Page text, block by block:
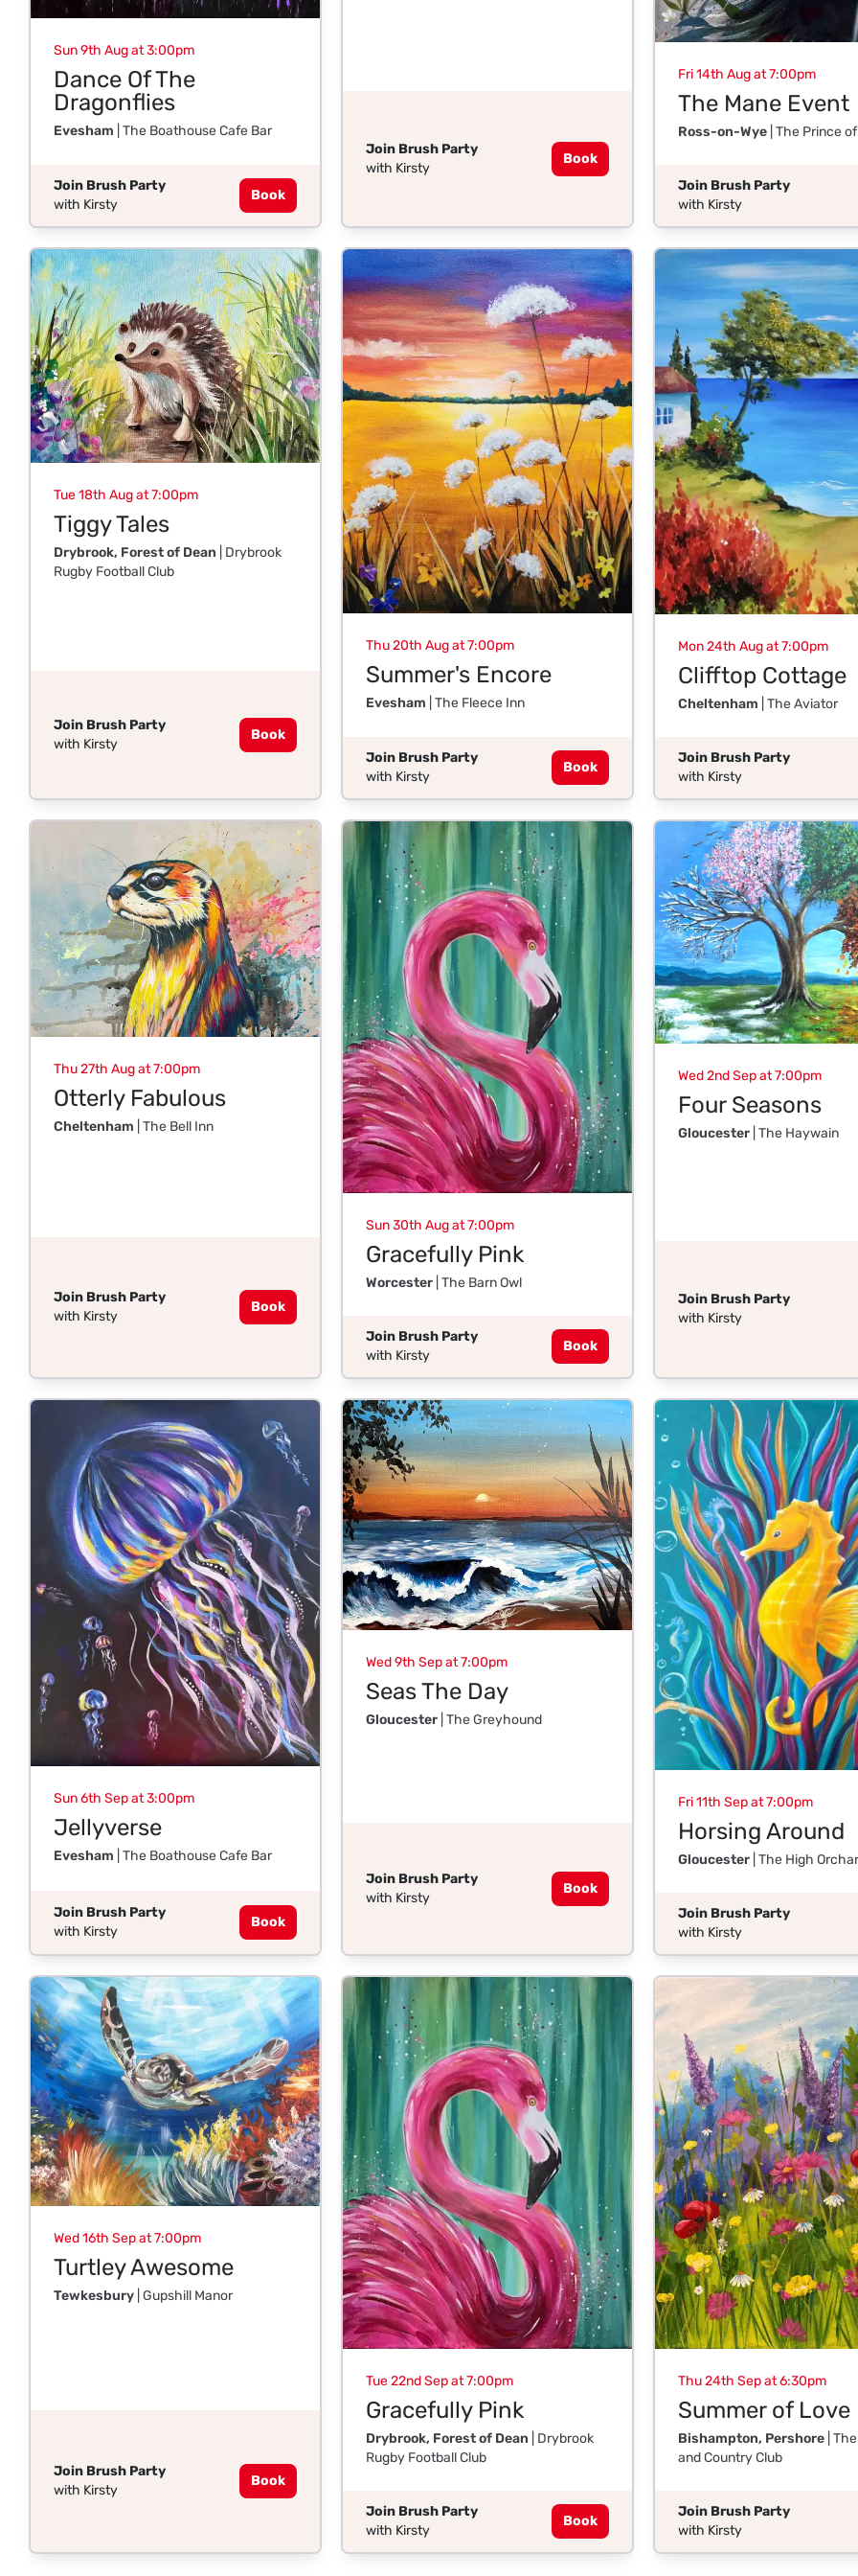
Sun 9th Aug at 3:00pm
Dance Of The
Dragonflies
Evesham | The Boathouse Cafe Bar
Join Brush Party
with Kirsty
Book
Join Brush Party
with Kirsty
Book
Fri 14th Aug at 7:00pm
The Mane Event
Ross-on-Wye | The Prince
Join Brush Party
with Kirsty
Tue 18th Aug at 7:00pm
Tiggy Tales
Drybrook, Forest of Dean | Drybrook
Rugby Football Club
Join Brush Party
with Kirsty
Book
Thu 20th Aug at 7:00pm
Summer's Encore
Evesham | The Fleece Inn
Join Brush Party
with Kirsty
Book
Mon 24th Aug at 7:00pm
Clifftop Cottage
Cheltenham | The Aviator
Join Brush Party
with Kirsty
Thu 27th Aug at 7:00pm
Otterly Fabulous
Cheltenham | The Bell Inn
Join Brush Party
with Kirsty
Book
Sun 30th Aug at 7:00pm
Gracefully Pink
Worcester | The Barn Owl
Join Brush Party
with Kirsty
Book
Wed 2nd Sep at 7:00pm
Four Seasons
Gloucester | The Haywain
Join Brush Party
with Kirsty
Sun 6th Sep at 3:00pm
Jellyverse
Evesham | The Boathouse Cafe Bar
Join Brush Party
with Kirsty
Book
Wed 9th Sep at 7:00pm
Seas The Day
Gloucester | The Greyhound
Join Brush Party
with Kirsty
Book
Fri 11th Sep at 7:00pm
Horsing Around
Gloucester | The High
Join Brush Party
with Kirsty
Wed 16th Sep at 7:00pm
Turtley Awesome
Tewkesbury | Gupshill Manor
Join Brush Party
with Kirsty
Book
Tue 22nd Sep at 7:00pm
Gracefully Pink
Drybrook, Forest of Dean | Drybrook
Rugby Football Club
Join Brush Party
with Kirsty
Book
Thu 24th Sep at 6:30pm
Summer of Love
Bishampton, Pershore |
and Country Club
Join Brush Party
with Kirsty